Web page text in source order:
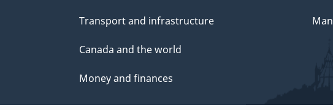
Transport and infrastructure
Canada and the world
Money and finances